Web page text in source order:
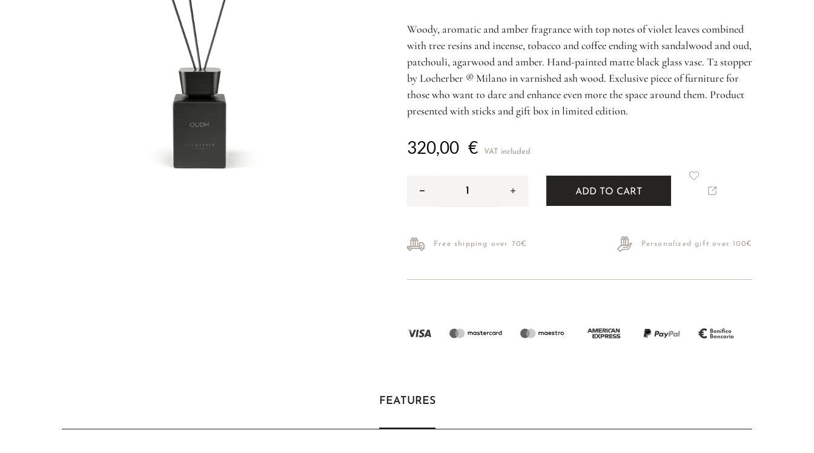
Woody, aromatic and amber fragrance with top notes of violet leaves combined
with tree resins and incense, tobacco and coffee ending with sandalwood and oud,
patchouli, agarwood and amber. Hand-painted matte black glass vase. T2 stopper
by Locherber ® Milano in varnished ash wood. Exclusive piece of furniture for
those who want to dare and enhance even more the space around them. Product
presented with sticks and gift box in limited edition.
320,00 € VAT included
ADD TO CART
Free shipping over 70€ Personalized gift over 100€
FEATURES